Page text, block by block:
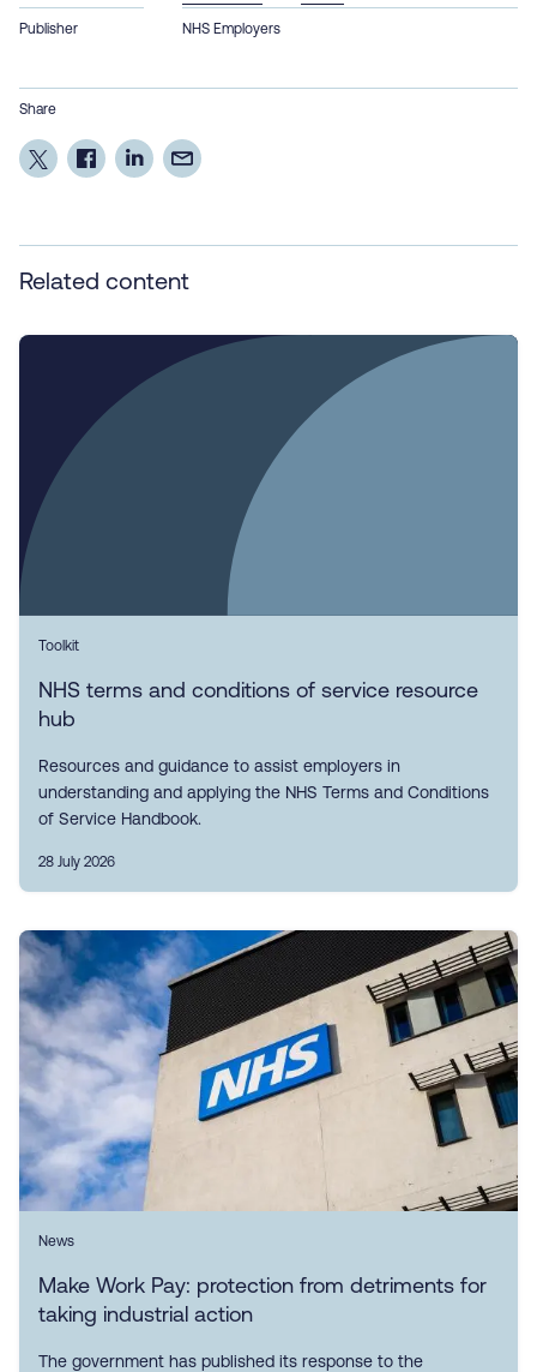
Publisher NHS Employers
Share
Related content
Toolkit
NHS terms and conditions of service resource
hub
Resources and guidance to assist employers in
understanding and applying the NHS Terms and Conditions
of Service Handbook.
28 July 2026
News
Make Work Pay: protection from detriments for
taking industrial action
The government has published its response to the